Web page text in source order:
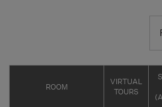
ROOM
VIRTUAL
TOURS